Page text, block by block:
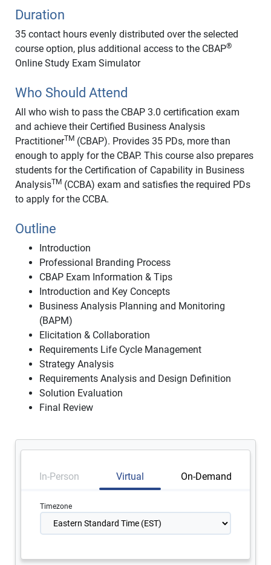
Duration
35 contact hours evenly distributed over the selected
course option, plus additional access to the CBAP®
Online Study Exam Simulator
Who Should Attend
All who wish to pass the CBAP 3.0 certification exam
and achieve their Certified Business Analysis
PractitionerTM (CBAP). Provides 35 PDs, more than
enough to apply for the CBAP. This course also prepares
students for the Certification of Capability in Business
AnalysisTM (CCBA) exam and satisfies the required PDs
to apply for the CCBA.
Outline
Introduction
Professional Branding Process
CBAP Exam Information & Tips
Introduction and Key Concepts
Business Analysis Planning and Monitoring
(BAPM)
Elicitation & Collaboration
Requirements Life Cycle Management
Strategy Analysis
Requirements Analysis and Design Definition
Solution Evaluation
Final Review
In-Person Virtual On-Demand
Timezone